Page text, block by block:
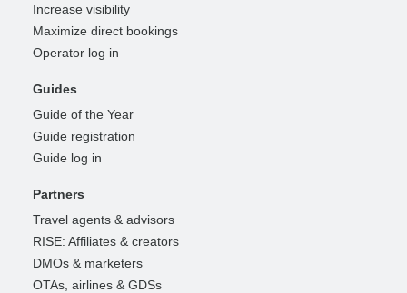
Increase visibility
Maximize direct bookings
Operator log in
Guides
Guide of the Year
Guide registration
Guide log in
Partners
Travel agents & advisors
RISE: Affiliates & creators
DMOs & marketers
OTAs, airlines & GDSs